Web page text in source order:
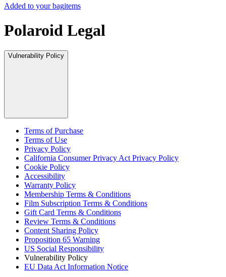
Added to your bagitems
Polaroid Legal
Vulnerability Policy
Terms of Purchase
Terms of Use
Privacy Policy
California Consumer Privacy Act Privacy Policy
Cookie Policy
Accessibility
Warranty Policy
Membership Terms & Conditions
Film Subscription Terms & Conditions
Gift Card Terms & Conditions
Review Terms & Conditions
Content Sharing Policy
Proposition 65 Warning
US Social Responsibility
Vulnerability Policy
EU Data Act Information Notice